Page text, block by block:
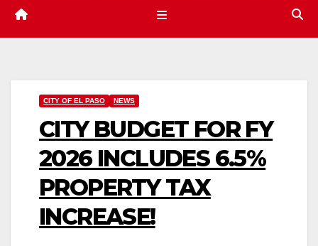
CITY OF EL PASO NEWS
CITY BUDGET FOR FY
2026 INCLUDES 6.5%
PROPERTY TAX
INCREASE!